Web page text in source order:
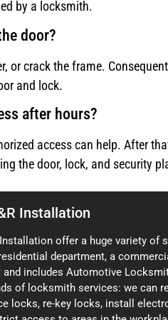
by a locksmith.
door?
or crack the frame.
and lock.
after hours?
access can help. After
the door, lock, and security
Installation
Installation offer a huge variety of
department, a
and includes Automotive
of locksmith services: we can
locks, re-key locks, install